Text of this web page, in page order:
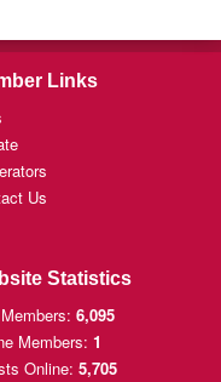
Links
Us
Statistics
6,095
Members: 1
Online: 5,705